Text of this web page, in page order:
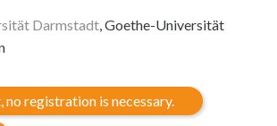
Darmstadt , Goethe-Universität
no registration is necessary.